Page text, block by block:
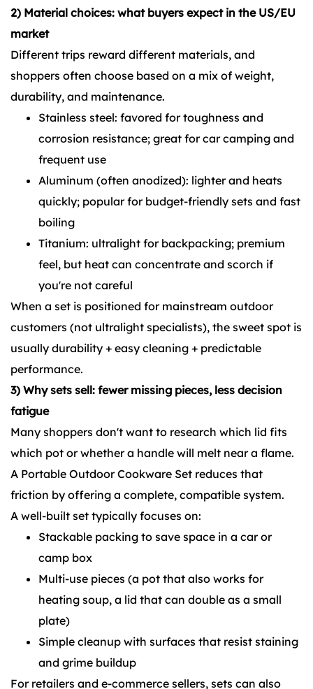
2) Material choices: what buyers expect in the US/EU
market
Different trips reward different materials, and
shoppers often choose based on a mix of weight,
durability, and maintenance.
Stainless steel: favored for toughness and
corrosion resistance; great for car camping and
frequent use
Aluminum (often anodized): lighter and heats
quickly; popular for budget-friendly sets and fast
boiling
Titanium: ultralight for backpacking; premium
feel, but heat can concentrate and scorch if
you're not careful
When a set is positioned for mainstream outdoor
customers (not ultralight specialists), the sweet spot is
usually durability + easy cleaning + predictable
performance.
3) Why sets sell: fewer missing pieces, less decision
fatigue
Many shoppers don't want to research which lid fits
which pot or whether a handle will melt near a flame.
A Portable Outdoor Cookware Set reduces that
friction by offering a complete, compatible system.
A well-built set typically focuses on:
Stackable packing to save space in a car or
camp box
Multi-use pieces (a pot that also works for
heating soup, a lid that can double as a small
plate)
Simple cleanup with surfaces that resist staining
and grime buildup
For retailers and e-commerce sellers, sets can also